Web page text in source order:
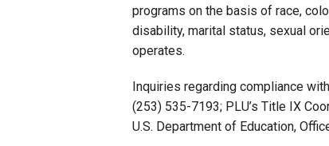
programs on the basis of race,
disability, marital status, sexual
operates.
Inquiries regarding compliance
(253) 535-7193; PLU’s Title IX
U.S. Department of Education,